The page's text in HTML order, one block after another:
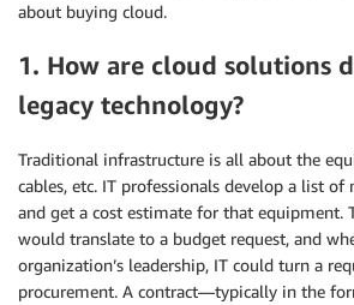
about buying cloud.
1. How are cloud solutions
legacy technology?
Traditional infrastructure is all about the
cables, etc. IT professionals develop a list of
and get a cost estimate for that equipment.
would translate to a budget request, and
organization’s leadership, IT could turn a
procurement. A contract—typically in the